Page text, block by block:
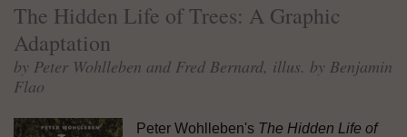
The Hidden Life of Trees: A Graphic
Adaptation
by Peter Wohlleben and Fred Bernard, illus. by Benjamin
Flao
Peter Wohlleben's The Hidden Life of